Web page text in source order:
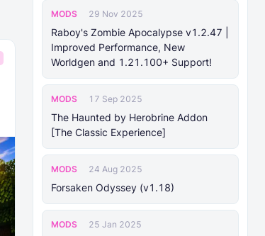
MODS 29 Nov 2025
Raboy's Zombie Apocalypse v1.2.47 |
Improved Performance, New
Worldgen and 1.21.100+ Support!
MODS 17 Sep 2025
The Haunted by Herobrine Addon
[The Classic Experience]
MODS 24 Aug 2025
Forsaken Odyssey (v1.18)
MODS 25 Jan 2025